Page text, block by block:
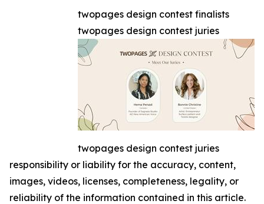
twopages design contest finalists
twopages design contest juries
twopages design contest juries
responsibility or liability for the accuracy, content,
images, videos, licenses, completeness, legality, or
reliability of the information contained in this article.